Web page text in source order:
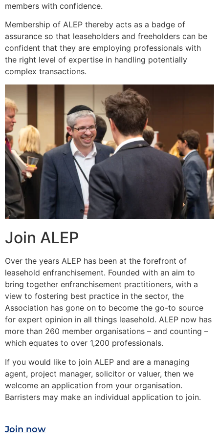
members with confidence.
Membership of ALEP thereby acts as a badge of
assurance so that leaseholders and freeholders can be
confident that they are employing professionals with
the right level of expertise in handling potentially
complex transactions.
Join ALEP
Over the years ALEP has been at the forefront of
leasehold enfranchisement. Founded with an aim to
bring together enfranchisement practitioners, with a
view to fostering best practice in the sector, the
Association has gone on to become the go-to source
for expert opinion in all things leasehold. ALEP now has
more than 260 member organisations – and counting –
which equates to over 1,200 professionals.
If you would like to join ALEP and are a managing
agent, project manager, solicitor or valuer, then we
welcome an application from your organisation.
Barristers may make an individual application to join.
Join now